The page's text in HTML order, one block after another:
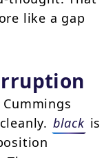
like a gap
black is